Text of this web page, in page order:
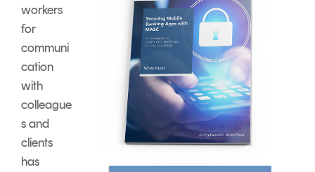
workers
for
communi
cation
with
colleague
s and
clients
has